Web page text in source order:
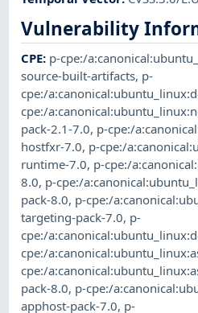
Vulnerability
CPE: p-cpe:/
source-built-artifacts, p-
cpe:/
cpe:/
pack-2.1-7.0, p-cpe:/
hostfxr-7.0, p-cpe:/
runtime-7.0, p-cpe:/
8.0, p-cpe:/
pack-8.0, p-cpe:/
targeting-pack-7.0, p-
cpe:/
cpe:/
cpe:/
pack-8.0, p-cpe:/
apphost-pack-7.0, p-